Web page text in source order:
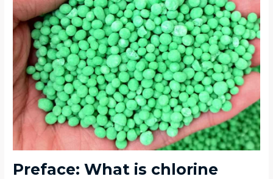
Preface: What is chlorine